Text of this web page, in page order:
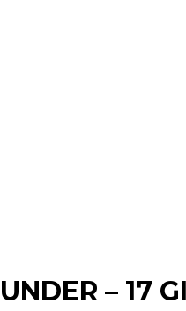
– 17